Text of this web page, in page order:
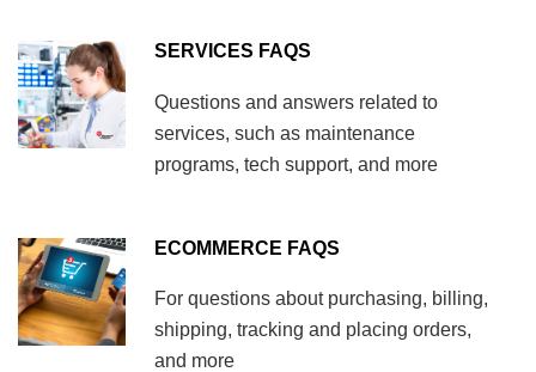
SERVICES FAQS
Questions and answers related to
services, such as maintenance
programs, tech support, and more
ECOMMERCE FAQS
For questions about purchasing, billing,
shipping, tracking and placing orders,
and more